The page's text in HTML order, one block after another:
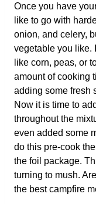
Once you have
like to go with
onion, and celery,
vegetable you like.
like corn, peas, or
amount of cooking
adding some fresh
Now it is time to
throughout the
even added some
do this pre-cook
the foil package.
turning to mush.
the best campfire